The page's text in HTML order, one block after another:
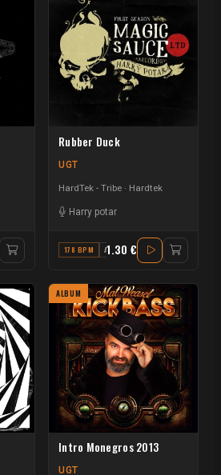
Rubber Duck
UGT
HardTek - Tribe Hardtek
Harry potar
178 BPM A#1.30 €
ALBUM
Intro Monegros 2013
UGT